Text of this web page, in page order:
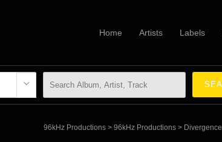
Home Artists Labels
96kHz Productions > 96kHz Productions > Divergence